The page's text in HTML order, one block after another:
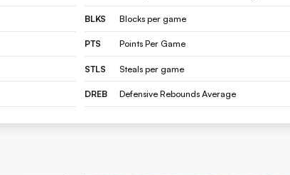
BLKS Blocks per game
PTS Points Per Game
STLS Steals per game
DREB Defensive Rebounds Average